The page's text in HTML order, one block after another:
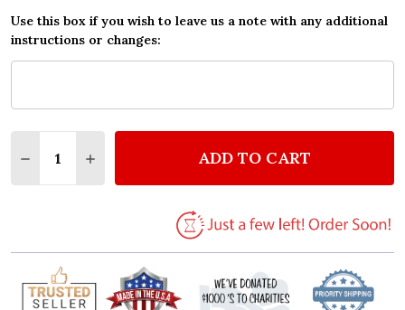
Use this box if you wish to leave us a note with any additional
instructions or changes:
DECREASE QUANTITY OF PERSONALIZED DISNEY
INCREASE QUANTITY OF PERSONALIZED
ADD TO CART